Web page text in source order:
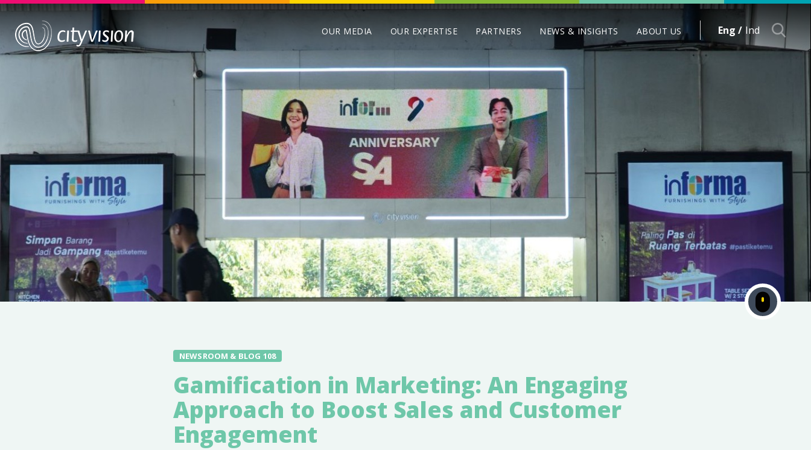
OUR MEDIA OUR EXPERTISE PARTNERS NEWS & INSIGHTS ABOUT US Eng / Ind
NEWSROOM & BLOG 108
Gamification in Marketing: An Engaging
Approach to Boost Sales and Customer
Engagement